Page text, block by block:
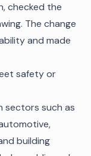
checked the
The change
and made
safety or
sectors such as
building